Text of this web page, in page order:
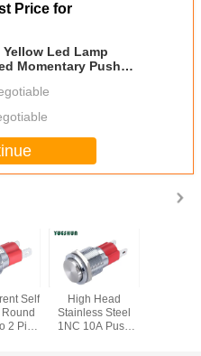
Price for
Yellow Led Lamp
Momentary Push
Self
2 Pin
High Head
Stainless Steel
1NC 10A Push